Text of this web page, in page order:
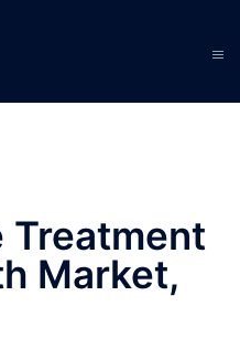
Treatment
Market,